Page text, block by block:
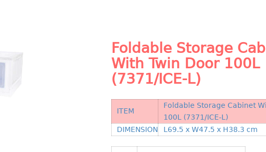
Foldable Storage
With Twin Door 100L
(7371/ICE-L)
ITEM
Foldable Storage Cabinet
100L (7371/ICE-L)
DIMENSION
L69.5 x W47.5 x H38.3 cm